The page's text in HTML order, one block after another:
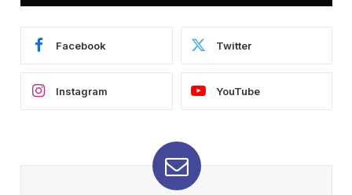
Facebook Twitter
Instagram YouTube